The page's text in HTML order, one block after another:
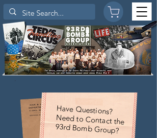
Have Questions?
Need to Contact the
93rd Bomb Group?